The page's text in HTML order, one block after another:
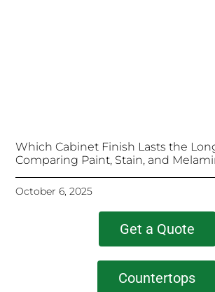
Which Cabinet Finish Lasts the
Comparing Paint, Stain, and
October 6, 2025
Get a Quote
Countertops